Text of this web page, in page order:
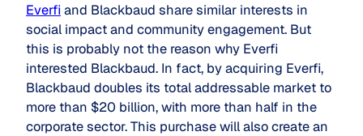
Everfi and Blackbaud share similar interests in
social impact and community engagement. But
this is probably not the reason why Everfi
interested Blackbaud. In fact, by acquiring Everfi,
Blackbaud doubles its total addressable market to
more than $20 billion, with more than half in the
corporate sector. This purchase will also create an